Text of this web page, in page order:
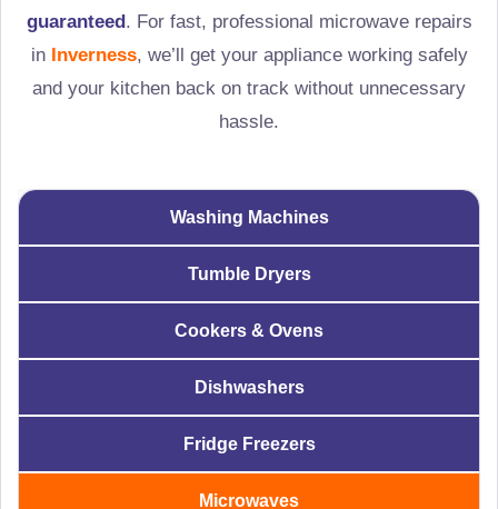
guaranteed. For fast, professional microwave repairs
in Inverness, we’ll get your appliance working safely
and your kitchen back on track without unnecessary
hassle.
Washing Machines
Tumble Dryers
Cookers & Ovens
Dishwashers
Fridge Freezers
Microwaves